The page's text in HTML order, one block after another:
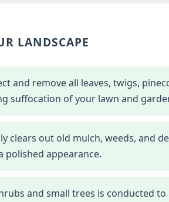
LANDSCAPE
and remove all leaves, twigs,
suffocation of your lawn and
clears out old mulch, weeds, and
polished appearance.
and small trees is conducted